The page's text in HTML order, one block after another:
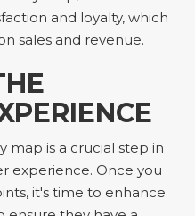
and loyalty, which
sales and revenue.
map is a crucial step in
experience. Once you
it's time to enhance